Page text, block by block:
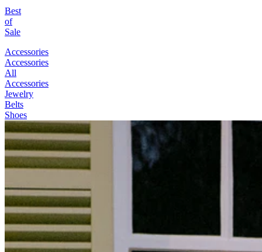
Best
of
Sale
Accessories
Accessories
All
Accessories
Jewelry
Belts
Shoes